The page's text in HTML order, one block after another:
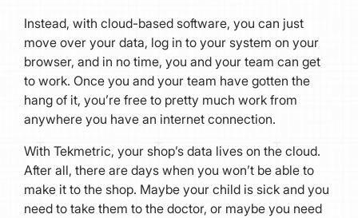
Instead, with cloud-based software, you can just
move over your data, log in to your system on your
browser, and in no time, you and your team can get
to work. Once you and your team have gotten the
hang of it, you’re free to pretty much work from
anywhere you have an internet connection.
With Tekmetric, your shop’s data lives on the cloud.
After all, there are days when you won’t be able to
make it to the shop. Maybe your child is sick and you
need to take them to the doctor, or maybe you need